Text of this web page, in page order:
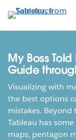
to
main
My Boss
Guide
Visualizing with
the best options
mistakes.
Tableau has
maps, pentagon